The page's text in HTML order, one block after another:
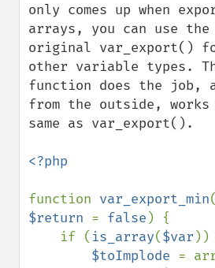
only comes up when
arrays, you can use the
original var_export()
other variable types.
function does the job,
from the outside, works
same as var_export().
<?php
function var_export_min(
$return = false ) {
    if (
is_array($var ))
$toImplode =